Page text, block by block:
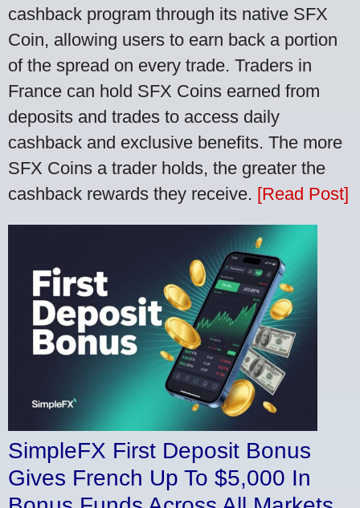
cashback program through its native SFX
Coin, allowing users to earn back a portion
of the spread on every trade. Traders in
France can hold SFX Coins earned from
deposits and trades to access daily
cashback and exclusive benefits. The more
SFX Coins a trader holds, the greater the
cashback rewards they receive. [Read Post]
SimpleFX First Deposit Bonus
Gives French Up To $5,000 In